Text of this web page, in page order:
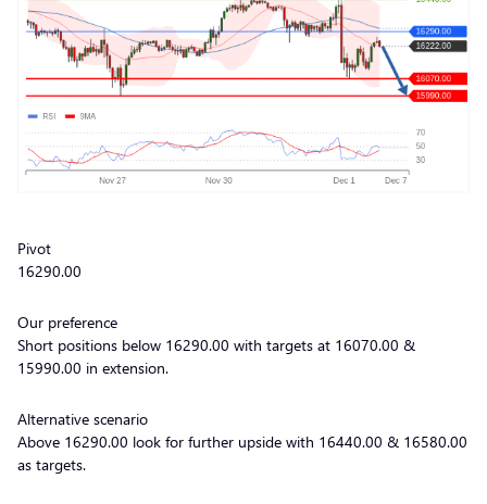
Pivot
16290.00
Our preference
Short positions below 16290.00 with targets at 16070.00 &
15990.00 in extension.
Alternative scenario
Above 16290.00 look for further upside with 16440.00 & 16580.00
as targets.